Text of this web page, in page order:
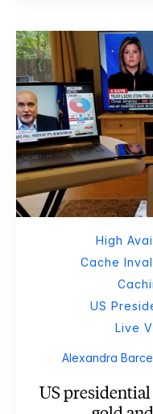
High
Cache
US
Live
Alexandra
US